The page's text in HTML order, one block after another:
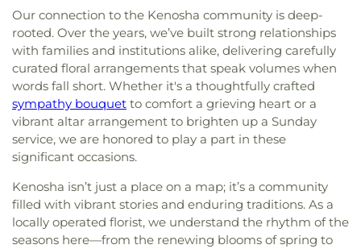
Our connection to the Kenosha community is deep-
rooted. Over the years, we’ve built strong relationships
with families and institutions alike, delivering carefully
curated floral arrangements that speak volumes when
words fall short. Whether it's a thoughtfully crafted
sympathy bouquet to comfort a grieving heart or a
vibrant altar arrangement to brighten up a Sunday
service, we are honored to play a part in these
significant occasions.
Kenosha isn’t just a place on a map; it’s a community
filled with vibrant stories and enduring traditions. As a
locally operated florist, we understand the rhythm of the
seasons here—from the renewing blooms of spring to